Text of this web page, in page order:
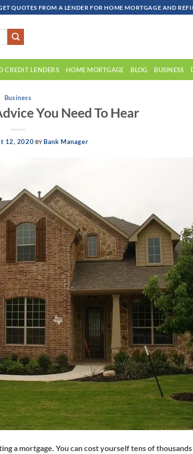
QUOTES FROM A LENDER FOR HOME MORTGAGE AND
CREDIT LENDERS HOME MORTGAGE BLOG BUSINESS
Business
You Need To Hear
12, 2020 BY Bank Manager
a mortgage. You can cost yourself tens of thousands